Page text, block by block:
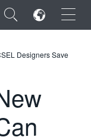
×
Designers Save